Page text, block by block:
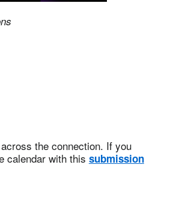
the connection. If you
calendar with this submission